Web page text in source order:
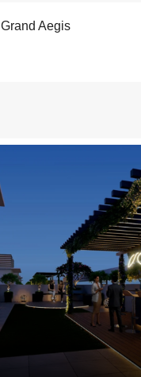
Grand Aegis